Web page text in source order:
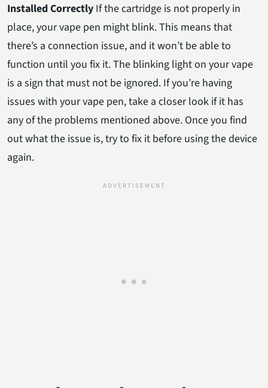
Installed Correctly If the cartridge is not properly in
place, your vape pen might blink. This means that
there’s a connection issue, and it won’t be able to
function until you fix it. The blinking light on your vape
is a sign that must not be ignored. If you’re having
issues with your vape pen, take a closer look if it has
any of the problems mentioned above. Once you find
out what the issue is, try to fix it before using the device
again.